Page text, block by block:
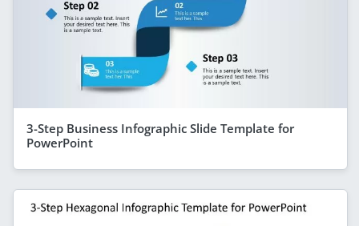
3-Step Business Infographic Slide Template for
PowerPoint